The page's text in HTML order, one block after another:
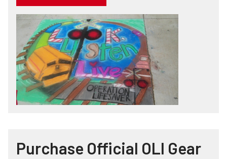
Purchase Official OLI Gear